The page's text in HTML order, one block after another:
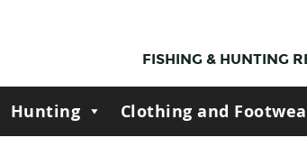
FISHING & HUNTING
Hunting Clothing and